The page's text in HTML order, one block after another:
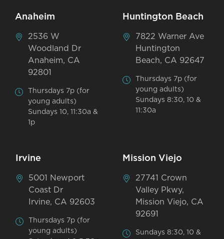
Anaheim
2536 W
Woodland Dr
Anaheim, CA
92801
Thursdays 7p (for
young adults)
Sundays 10, 11:30a &
1p
Huntington Beach
7822 Warner Ave
Huntington
Beach, CA 92647
Thursdays 7p (for
young adults)
Sundays 8:30, 10 &
11:30a
Irvine
5001 Newport
Coast Dr
Irvine, CA 92603
Thursdays 7p (for
young adults)
Mission Viejo
27741 Crown
Valley Pkwy,
Mission Viejo, CA
92691
Sundays 8:30, 10 &